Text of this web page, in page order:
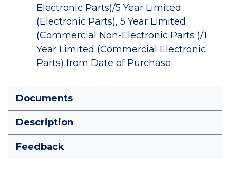
Electronic Parts)/5 Year Limited
(Electronic Parts), 5 Year Limited
(Commercial Non-Electronic Parts )/1
Year Limited (Commercial Electronic
Parts) from Date of Purchase
Documents
Description
Feedback